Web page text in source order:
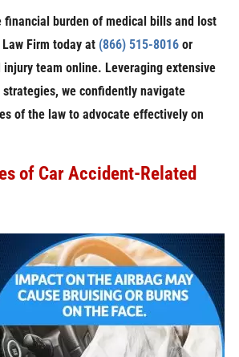
financial burden of medical bills and lost
Firm today at (866) 515-8016or
team online. Leveraging extensive
strategies, we confidently navigate
of the law to advocate effectively on
of Car Accident-Related